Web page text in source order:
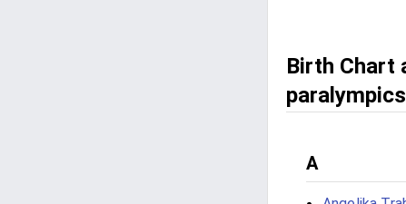
Birth Chart
paralympics
A